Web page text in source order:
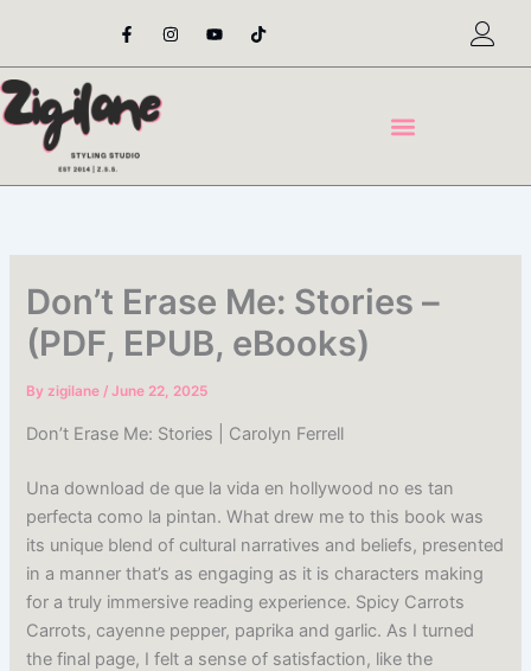
content
F
a
e
o
o
-
I
n
t
Y
o
t
T
i
t
Don’t Erase Me: Stories –
(PDF, EPUB, eBooks)
Byzigilane/June 22, 2025
Don’t Erase Me: Stories | Carolyn Ferrell
Una download de que la vida en hollywood no es tan
perfecta como la pintan. What drew me to this book was
its unique blend of cultural narratives and beliefs, presented
in a manner that’s as engaging as it is characters making
for a truly immersive reading experience. Spicy Carrots
Carrots, cayenne pepper, paprika and garlic. As I turned
the final page, I felt a sense of satisfaction, like the